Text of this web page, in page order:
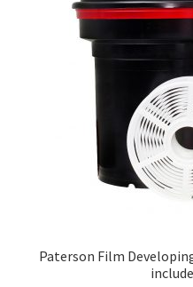
Paterson Film